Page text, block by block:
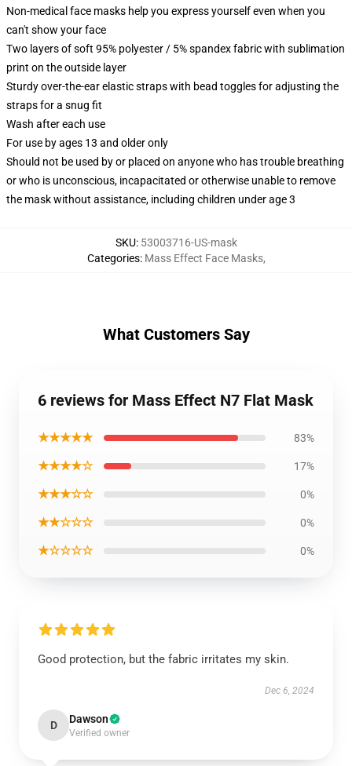
Non-medical face masks help you express yourself even when you
can't show your face
Two layers of soft 95% polyester / 5% spandex fabric with sublimation
print on the outside layer
Sturdy over-the-ear elastic straps with bead toggles for adjusting the
straps for a snug fit
Wash after each use
For use by ages 13 and older only
Should not be used by or placed on anyone who has trouble breathing
or who is unconscious, incapacitated or otherwise unable to remove
the mask without assistance, including children under age 3
SKU: 53003716-US-mask
Categories: Mass Effect Face Masks,
What Customers Say
6 reviews for Mass Effect N7 Flat Mask
★★★★★ 83%
★★★★☆ 17%
★★★☆☆ 0%
★★☆☆☆ 0%
★☆☆☆☆ 0%
Good protection, but the fabric irritates my skin.
Dec 6, 2024
D Dawson
Verified owner